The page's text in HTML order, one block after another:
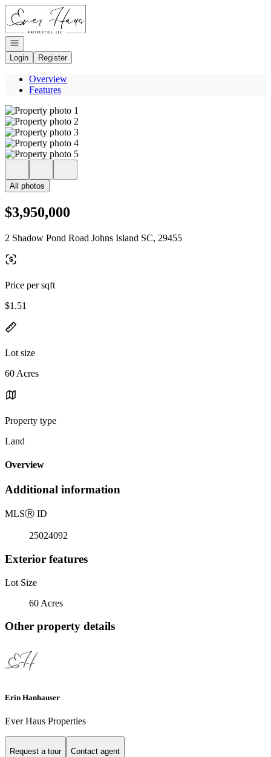
Go to: Homepage
Open navigation
Login
Register
Overview
Features
All photos
$3,950,000
2 Shadow Pond Road Johns Island SC, 29455
Price per sqft
$1.51
Lot size
60 Acres
Property type
Land
Overview
Additional information
MLSⓇ ID
25024092
Exterior features
Lot Size
60 Acres
Other property details
Erin Hanhauser
Ever Haus Properties
Request a tour Contact agent